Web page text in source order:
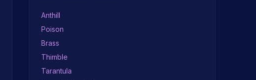
Anthill
Poison
Brass
Thimble
Tarantula